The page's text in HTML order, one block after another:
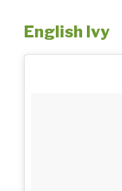
English Ivy